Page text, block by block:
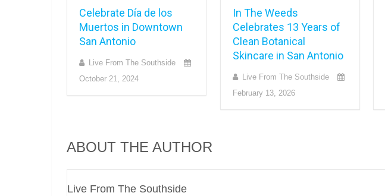
Celebrate Día de los
Muertos in Downtown
San Antonio
Live From The Southside
October 21, 2024
In The Weeds
Celebrates 13 Years of
Clean Botanical
Skincare in San Antonio
Live From The Southside
February 13, 2026
ABOUT THE AUTHOR
Live From The Southside